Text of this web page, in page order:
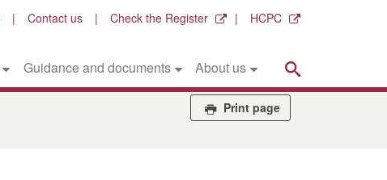
Contact us Check the Register HCPC
Guidance and documents About us
Print page